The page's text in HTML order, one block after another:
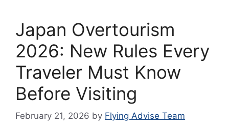
Japan Overtourism
2026: New Rules Every
Traveler Must Know
Before Visiting
February 21, 2026 by Flying Advise Team